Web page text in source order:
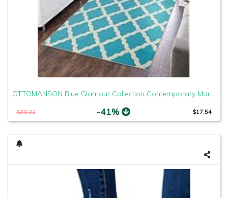
OTTOMANSON Blue Glamour Collection Contemporary Moroccan Trellis Design Kids Lattice Area (Non-Slip) Kitchen and Bathroom Mat Rug, 3'3" X 5'0", 3'3" x 5'
$30.22 -41% $17.54